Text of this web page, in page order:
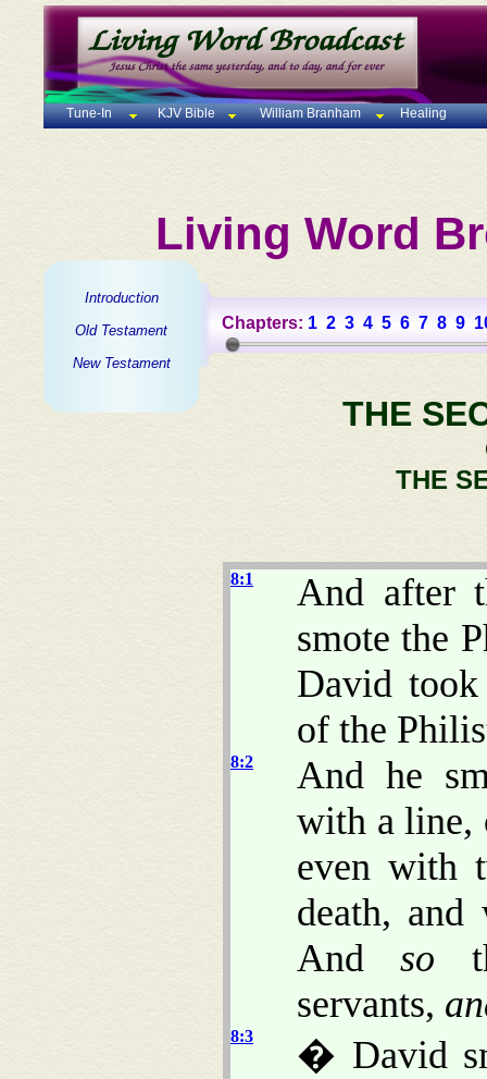
Tune-In KJV Bible William Branham Healing
Living Word
Introduction
Old Testament
New Testament
Chapters: 1 2 3 4 5 6 7 8 9
THE
THE
8:1
And after
smote the
David
of the
8:2
And he
with a line,
even with
death,
Andso
servants,
8:3
� David